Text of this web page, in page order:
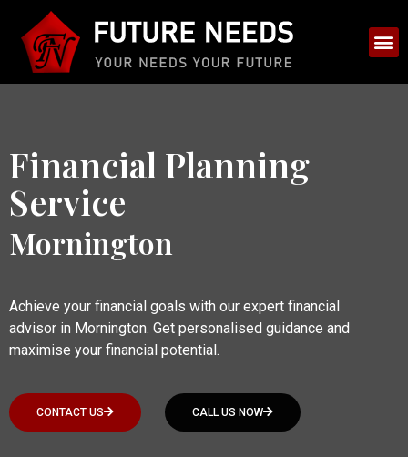
Financial Planning
Service
Mornington
Achieve your financial goals with our expert financial
advisor in Mornington. Get personalised guidance and
maximise your financial potential.
CONTACT US CALL US NOW